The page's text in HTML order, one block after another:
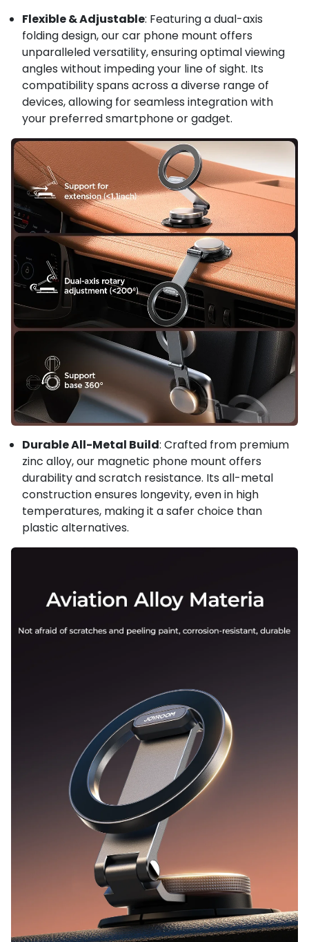
Flexible & Adjustable: Featuring a dual-axis
folding design, our car phone mount offers
unparalleled versatility, ensuring optimal viewing
angles without impeding your line of sight. Its
compatibility spans across a diverse range of
devices, allowing for seamless integration with
your preferred smartphone or gadget.
Durable All-Metal Build: Crafted from premium
zinc alloy, our magnetic phone mount offers
durability and scratch resistance. Its all-metal
construction ensures longevity, even in high
temperatures, making it a safer choice than
plastic alternatives.